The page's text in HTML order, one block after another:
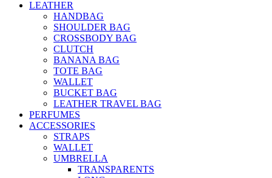
LEATHER
HANDBAG
SHOULDER BAG
CROSSBODY BAG
CLUTCH
BANANA BAG
TOTE BAG
WALLET
BUCKET BAG
LEATHER TRAVEL BAG
PERFUMES
ACCESSORIES
STRAPS
WALLET
UMBRELLA
TRANSPARENTS